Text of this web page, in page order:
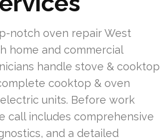
notch oven repair West
home and commercial
handle stove & cooktop
cooktop & oven
units. Before work
call includes comprehensive
and a detailed